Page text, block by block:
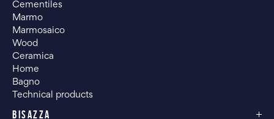
Cementiles
Marmo
Marmosaico
Wood
Ceramica
Home
Bagno
Technical products
BISAZZA